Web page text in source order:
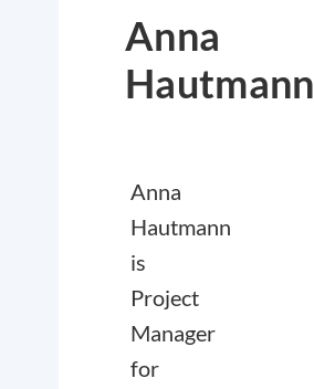
Anna
Hautmann
Anna
Hautmann
is
Project
Manager
for